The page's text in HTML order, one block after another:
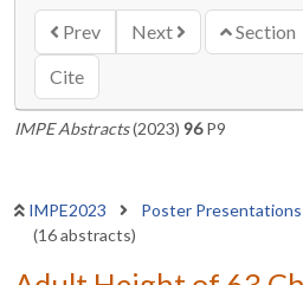
Prev Next Section
Cite
IMPE Abstracts(2023) 96P9
IMPE2023 Poster Presentations
(16 abstracts)